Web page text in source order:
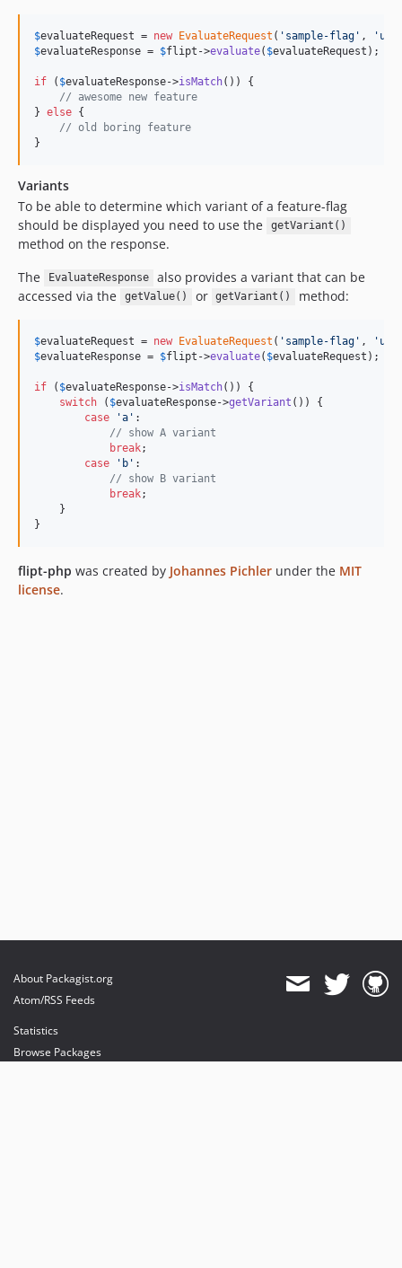
$evaluateRequest = new EvaluateRequest ( ' sample-flag ' , '
$evaluateResponse = $flipt ->evaluate( $evaluateRequest );
if ( $evaluateResponse->isMatch()) {
// awesome new feature
} else {
// old boring feature
}
Variants
To be able to determine which variant of a feature-flag
should be displayed you need to use the
getVariant()
method on the response.
The
EvaluateResponse
also provides a variant that can be
accessed via the
getValue() or getVariant() method:
$evaluateRequest = new EvaluateRequest ( ' sample-flag ' , '
$evaluateResponse = $flipt ->evaluate( $evaluateRequest );
if ( $evaluateResponse->isMatch()) {
switch ( $evaluateResponse->getVariant ()) {
case
'a ' :
// show A variant
break;
case
' b ' :
// show B variant
break;
    }
}
flipt-php was created by Johannes Pichler under the MIT
license.
About Packagist.org
Atom/RSS Feeds
Statistics
Browse Packages